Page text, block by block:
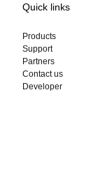
Quick links
Products
Support
Partners
Contact us
Developer